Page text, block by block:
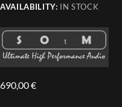
AVAILABILITY: IN STOCK
690,00€